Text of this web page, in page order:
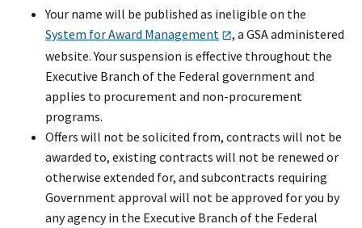
Your name will be published as ineligible on the
System for Award Management
, a GSA administered
website. Your suspension is effective throughout the
Executive Branch of the Federal government and
applies to procurement and non-procurement
programs.
Offers will not be solicited from, contracts will not be
awarded to, existing contracts will not be renewed or
otherwise extended for, and subcontracts requiring
Government approval will not be approved for you by
any agency in the Executive Branch of the Federal